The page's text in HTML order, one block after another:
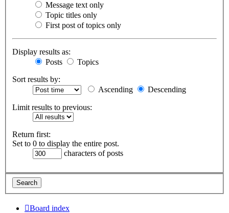
Message text only
Topic titles only
First post of topics only
Display results as:
Posts
Topics
Sort results by:
Ascending
Descending
Limit results to previous:
Return first:
Set to 0 to display the entire post.
characters of posts
Board index